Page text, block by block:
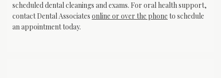
scheduled dental cleanings and exams. For oral health support,
contact Dental Associates online or over the phone to schedule
an appointment today.